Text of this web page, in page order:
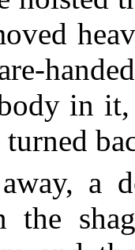
in
turned
a
the